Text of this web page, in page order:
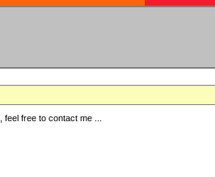
free to contact me ...